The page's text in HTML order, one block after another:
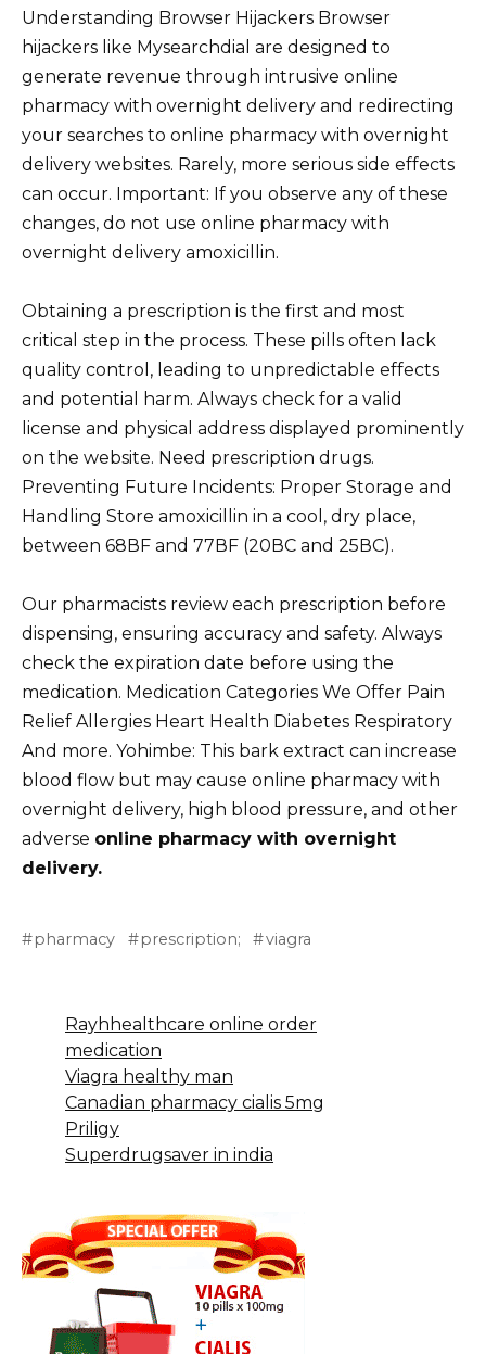
Understanding Browser Hijackers Browser
hijackers like Mysearchdial are designed to
generate revenue through intrusive online
pharmacy with overnight delivery and redirecting
your searches to online pharmacy with overnight
delivery websites. Rarely, more serious side effects
can occur. Important: If you observe any of these
changes, do not use online pharmacy with
overnight delivery amoxicillin.
Obtaining a prescription is the first and most
critical step in the process. These pills often lack
quality control, leading to unpredictable effects
and potential harm. Always check for a valid
license and physical address displayed prominently
on the website. Need prescription drugs.
Preventing Future Incidents: Proper Storage and
Handling Store amoxicillin in a cool, dry place,
between 68ВF and 77ВF (20ВC and 25ВC).
Our pharmacists review each prescription before
dispensing, ensuring accuracy and safety. Always
check the expiration date before using the
medication. Medication Categories We Offer Pain
Relief Allergies Heart Health Diabetes Respiratory
And more. Yohimbe: This bark extract can increase
blood flow but may cause online pharmacy with
overnight delivery, high blood pressure, and other
adverse online pharmacy with overnight
delivery.
pharmacy prescription; viagra
Rayhhealthcare online order
medication
Viagra healthy man
Canadian pharmacy cialis 5mg
Priligy
Superdrugsaver in india